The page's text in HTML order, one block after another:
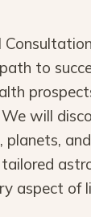
to
will
planets,
aspect of